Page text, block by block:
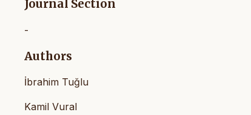
Journal Section
-
Authors
İbrahim Tuğlu
Kamil Vural